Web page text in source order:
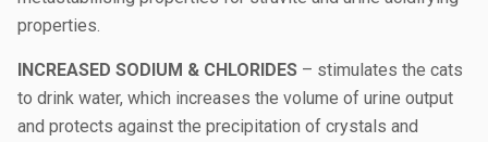
properties.
INCREASED SODIUM & CHLORIDES – stimulates the cats
to drink water, which increases the volume of urine output
and protects against the precipitation of crystals and